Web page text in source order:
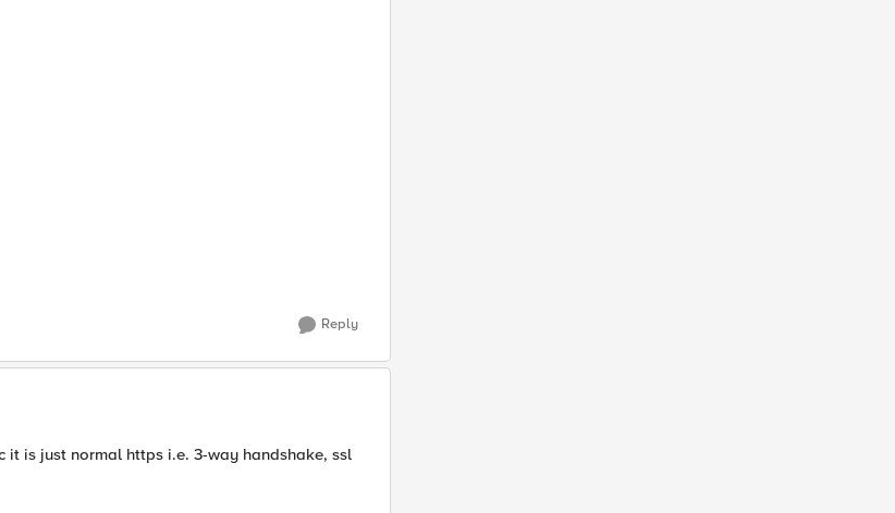
Reply
it is just normal https i.e. 3-way handshake, ssl